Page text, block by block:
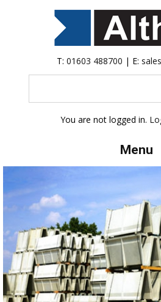
T: 01603 488700 | E:
You are not logged in.
Menu